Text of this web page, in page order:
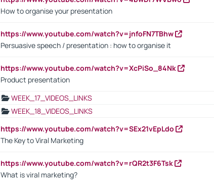
How to organise your presentation
https://www.youtube.com/watch?v=jnfoFN7TBhw
Persuasive speech / presentation : how to organise it
https://www.youtube.com/watch?v=XcPiSo_84Nk
Product presentation
WEEK_17_VIDEOS_LINKS
WEEK_18_VIDEOS_LINKS
https://www.youtube.com/watch?v=SEx21vEpLdo
The Key to Viral Marketing
https://www.youtube.com/watch?v=rQR2t3F6Tsk
What is viral marketing?